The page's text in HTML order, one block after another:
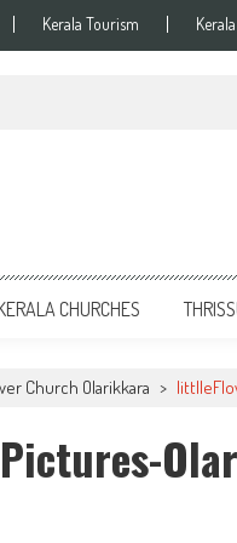
Kerala Tourism
CHURCHES
Church Olarikkara >